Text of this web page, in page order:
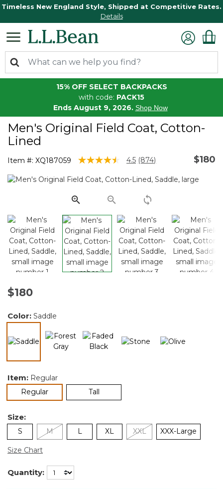
Timeless New England Style, Shipped at Competitive Rates.
Details
15% OFF SELECT BACKPACKS
with code: PACK15
Ends August 9, 2026. Shop Now
Men's Original Field Coat, Cotton-
Lined
Item #: XQ187059 4.7 out of 5 Customer Rating
4.5 Read
Reviews.
page
link.
(874) $180
$180
Color: Saddle
Item: Regular
Regularselected Tall
Size:
S M L XL XXL XXX-Large
Size Chart
Quantity: